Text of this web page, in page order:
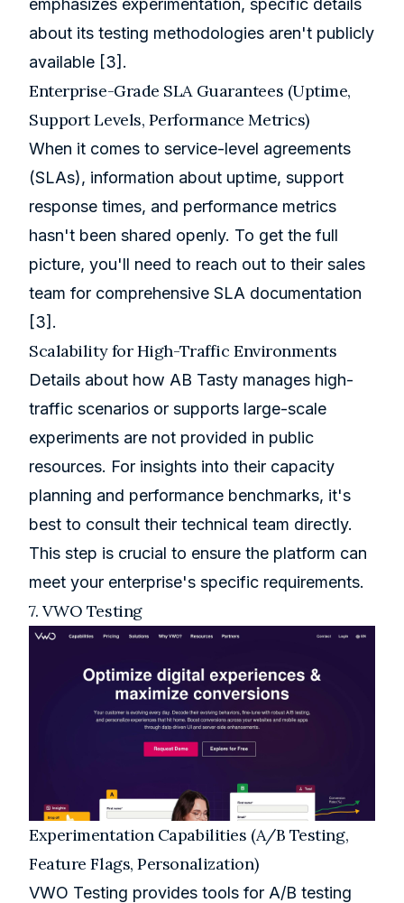
emphasizes experimentation, specific details
about its testing methodologies aren't publicly
available [3] .
Enterprise-Grade SLA Guarantees (Uptime,
Support Levels, Performance Metrics)
When it comes to service-level agreements
(SLAs), information about uptime, support
response times, and performance metrics
hasn't been shared openly. To get the full
picture, you'll need to reach out to their sales
team for comprehensive SLA documentation
[3] .
Scalability for High-Traffic Environments
Details about how AB Tasty manages high-
traffic scenarios or supports large-scale
experiments are not provided in public
resources. For insights into their capacity
planning and performance benchmarks, it's
best to consult their technical team directly.
This step is crucial to ensure the platform can
meet your enterprise's specific requirements.
7. VWO Testing
Experimentation Capabilities (A/B Testing,
Feature Flags, Personalization)
VWO Testing provides tools for A/B testing